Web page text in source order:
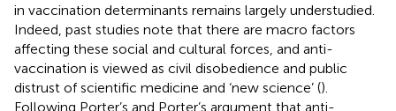
in vaccination determinants remains largely understudied.
Indeed, past studies note that there are macro factors
affecting these social and cultural forces, and anti-
vaccination is viewed as civil disobedience and public
distrust of scientific medicine and ‘new science’ ().
Following Porter’s and Porter’s argument that anti-